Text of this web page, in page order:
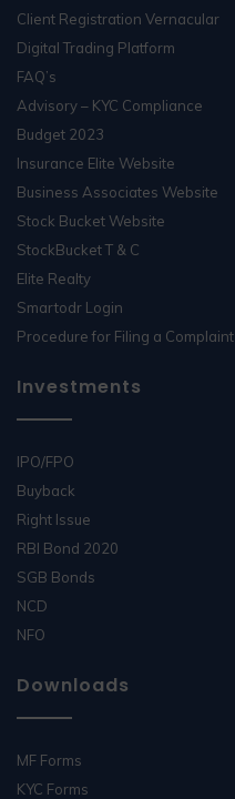
Client Registration Vernacular
Digital Trading Platform
FAQ’s
Advisory – KYC Compliance
Budget 2023
Insurance Elite Website
Business Associates Website
Stock Bucket Website
StockBucket T & C
Elite Realty
Smartodr Login
Procedure for Filing a Complaint
Investments
IPO/FPO
Buyback
Right Issue
RBI Bond 2020
SGB Bonds
NCD
NFO
Downloads
MF Forms
KYC Forms